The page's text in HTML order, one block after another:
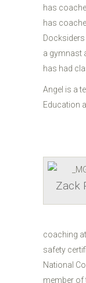
has
has
a gymnast
has had
Angel is a
Education
Zack
coaching
safety
National
member of